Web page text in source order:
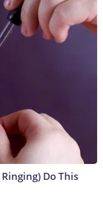
Do This